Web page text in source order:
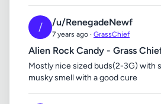
/ /u/RenegadeNewf
7 years ago · GrassChief
Alien Rock Candy - Grass
Mostly nice sized buds(2-3G) with
musky smell with a good cure